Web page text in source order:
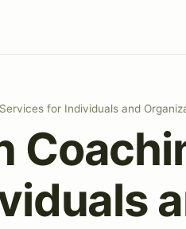
for Individuals and